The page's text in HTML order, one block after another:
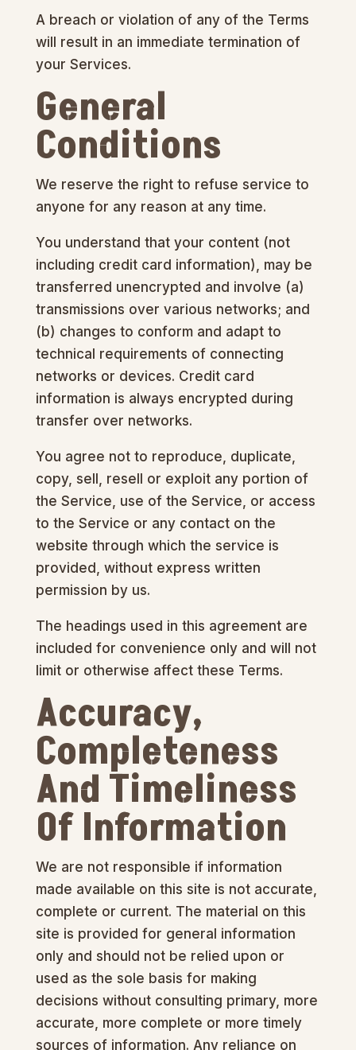
A breach or violation of any of the Terms
will result in an immediate termination of
your Services.
General
Conditions
We reserve the right to refuse service to
anyone for any reason at any time.
You understand that your content (not
including credit card information), may be
transferred unencrypted and involve (a)
transmissions over various networks; and
(b) changes to conform and adapt to
technical requirements of connecting
networks or devices. Credit card
information is always encrypted during
transfer over networks.
You agree not to reproduce, duplicate,
copy, sell, resell or exploit any portion of
the Service, use of the Service, or access
to the Service or any contact on the
website through which the service is
provided, without express written
permission by us.
The headings used in this agreement are
included for convenience only and will not
limit or otherwise affect these Terms.
Accuracy,
Completeness
And Timeliness
Of Information
We are not responsible if information
made available on this site is not accurate,
complete or current. The material on this
site is provided for general information
only and should not be relied upon or
used as the sole basis for making
decisions without consulting primary, more
accurate, more complete or more timely
sources of information. Any reliance on